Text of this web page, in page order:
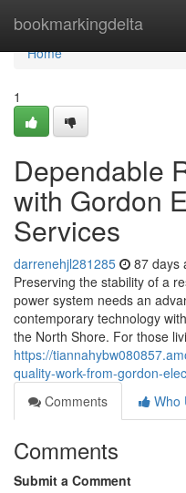
bookmarkingdelta
Home
Home
1
Dependable
with Gordon
Services
darrenehjl281285 87 days
Preserving the stability of a
power system needs an
contemporary technology
the North Shore. For those
https://
quality-work-from-gordon-
Comments
Who
Comments
Submit a Comment